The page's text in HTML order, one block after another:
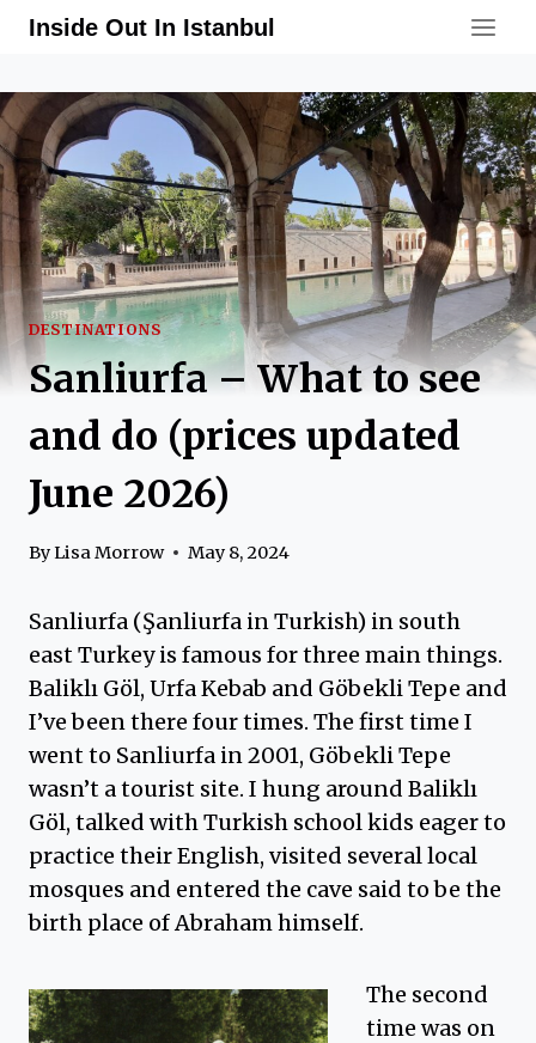
SkipInside Out In Istanbul
DESTINATIONS
Sanliurfa – What to see
and do (prices updated
June 2026)
ByLisa Morrow May 8, 2024
Sanliurfa (Şanliurfa in Turkish) in south
east Turkey is famous for three main things.
Baliklı Göl, Urfa Kebab and Göbekli Tepe and
I’ve been there four times. The first time I
went to Sanliurfa in 2001, Göbekli Tepe
wasn’t a tourist site. I hung around Baliklı
Göl, talked with Turkish school kids eager to
practice their English, visited several local
mosques and entered the cave said to be the
birth place of Abraham himself.
The second
time was on